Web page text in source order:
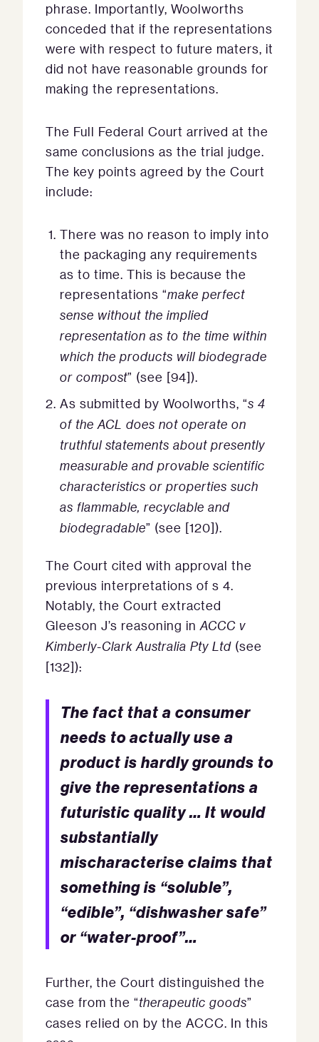
phrase. Importantly, Woolworths
conceded that if the representations
were with respect to future maters, it
did not have reasonable grounds for
making the representations.
The Full Federal Court arrived at the
same conclusions as the trial judge.
The key points agreed by the Court
include:
There was no reason to imply into
the packaging any requirements
as to time. This is because the
representations “make perfect
sense without the implied
representation as to the time within
which the products will biodegrade
or compost” (see [94]).
As submitted by Woolworths, “s 4
of the ACL does not operate on
truthful statements about presently
measurable and provable scientific
characteristics or properties such
as flammable, recyclable and
biodegradable” (see [120]).
The Court cited with approval the
previous interpretations of s 4.
Notably, the Court extracted
Gleeson J’s reasoning in ACCC v
Kimberly-Clark Australia Pty Ltd (see
[132]):
The fact that a consumer
needs to actually use a
product is hardly grounds to
give the representations a
futuristic quality … It would
substantially
mischaracterise claims that
something is “soluble”,
“edible”, “dishwasher safe”
or “water-proof”…
Further, the Court distinguished the
case from the “therapeutic goods”
cases relied on by the ACCC. In this